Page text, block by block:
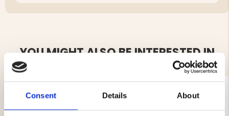
Consent Details About
YOU MIGHT ALSO BE INTERESTED IN